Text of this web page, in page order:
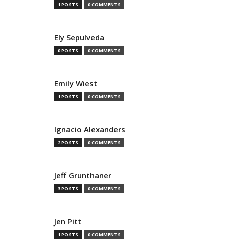
1 POSTS 0 COMMENTS
Ely Sepulveda
0 POSTS 0 COMMENTS
Emily Wiest
1 POSTS 0 COMMENTS
Ignacio Alexanders
2 POSTS 0 COMMENTS
Jeff Grunthaner
3 POSTS 0 COMMENTS
Jen Pitt
1 POSTS 0 COMMENTS